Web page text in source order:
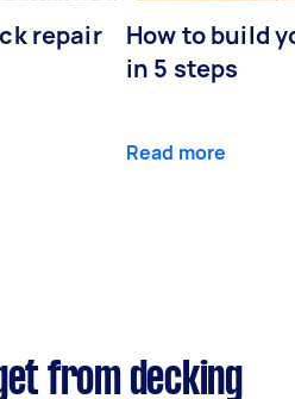
repair
How to build
in 5 steps
Read more
from decking